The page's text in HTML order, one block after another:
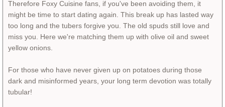
Therefore Foxy Cuisine fans, if you've been avoiding them, it
might be time to start dating again. This break up has lasted way
too long and the tubers forgive you. The old spuds still love and
miss you. Here we're matching them up with olive oil and sweet
yellow onions.
For those who have never given up on potatoes during those
dark and misinformed years, your long term devotion was totally
tubular!